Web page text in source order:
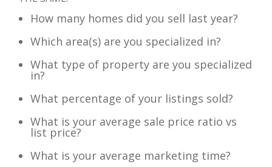
How many homes did you sell last year?
Which area(s) are you specialized in?
What type of property are you specialized
in?
What percentage of your listings sold?
What is your average sale price ratio vs
list price?
What is your average marketing time?